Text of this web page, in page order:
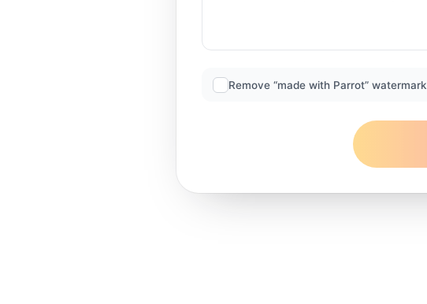
Remove “made with Parrot” watermark